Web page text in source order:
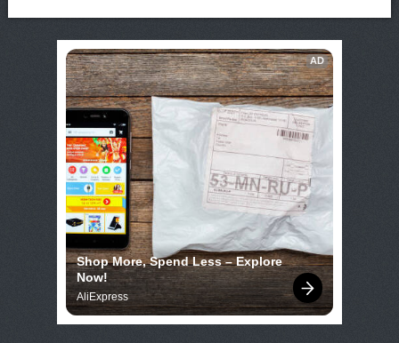
AD
Shop More, Spend Less – Explore
Now!
AliExpress